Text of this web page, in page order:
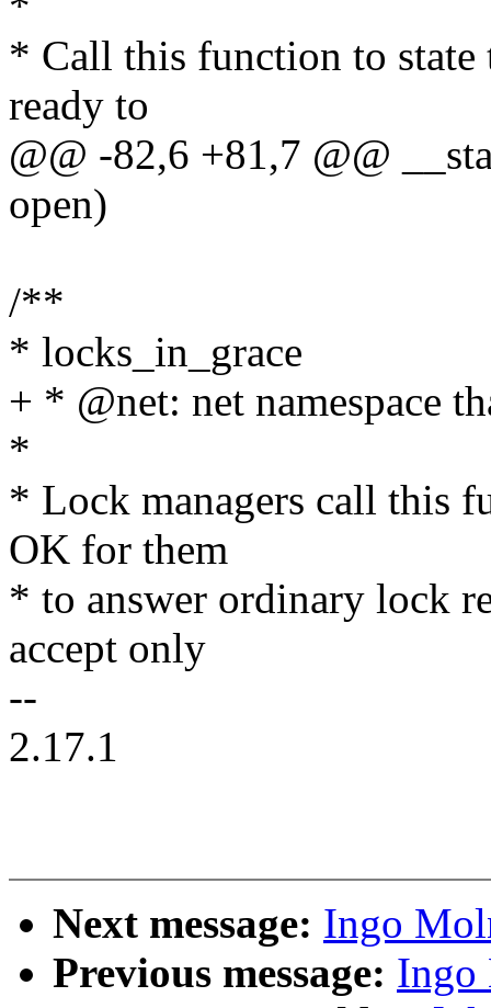
* Call this function to state
ready to
@@ -82,6 +81,7 @@
open)
/**
* locks_in_grace
+ * @net: net namespace
*
* Lock managers call this
OK for them
* to answer ordinary lock
accept only
--
2.17.1
Next message: Ingo
Previous message: Ingo